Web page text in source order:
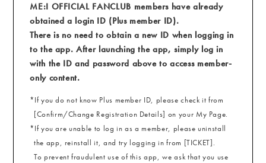
ME:I OFFICIAL FANCLUB members have already
obtained a login ID (Plus member ID).
There is no need to obtain a new ID when logging in
to the app. After launching the app, simply log in
with the ID and password above to access member-
only content.
*If you do not know Plus member ID, please check it from
[Confirm/Change Registration Details] on your My Page.
*If you are unable to log in as a member, please uninstall
the app, reinstall it, and try logging in from [TICKET].
To prevent fraudulent use of this app, we ask that you use